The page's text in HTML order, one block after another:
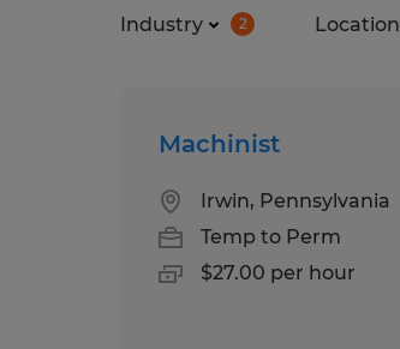
Industry 2 Location
Machinist
Irwin, Pennsylvania
Temp to Perm
$27.00 per hour